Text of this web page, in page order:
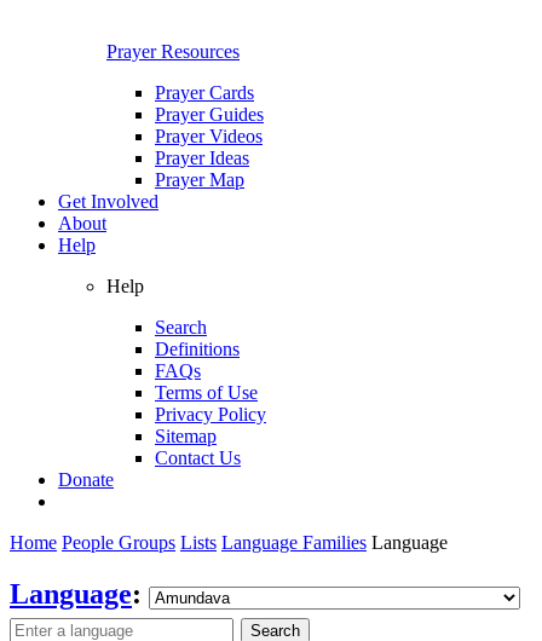
Prayer Resources
Prayer Cards
Prayer Guides
Prayer Videos
Prayer Ideas
Prayer Map
Get Involved
About
Help
Help
Search
Definitions
FAQs
Terms of Use
Privacy Policy
Sitemap
Contact Us
Donate
Home People Groups Lists Language Families Language
Language:
Search